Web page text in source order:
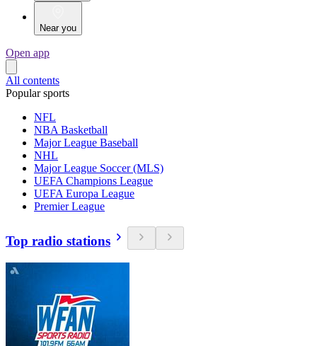
Near you
Open app
All contents
Popular sports
NFL
NBA Basketball
Major League Baseball
NHL
Major League Soccer (MLS)
UEFA Champions League
UEFA Europa League
Premier League
Top radio stations